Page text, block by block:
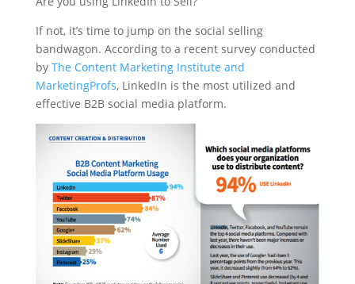
If not, it’s time to jump on the social selling
bandwagon. According to a recent survey conducted
by The Content Marketing Institute and
MarketingProfs, LinkedIn is the most utilized and
effective B2B social media platform.